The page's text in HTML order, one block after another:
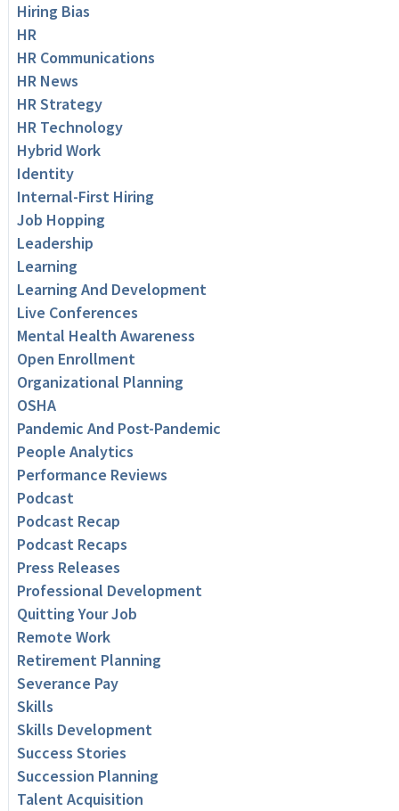
Hiring Bias
HR
HR Communications
HR News
HR Strategy
HR Technology
Hybrid Work
Identity
Internal-First Hiring
Job Hopping
Leadership
Learning
Learning And Development
Live Conferences
Mental Health Awareness
Open Enrollment
Organizational Planning
OSHA
Pandemic And Post-Pandemic
People Analytics
Performance Reviews
Podcast
Podcast Recap
Podcast Recaps
Press Releases
Professional Development
Quitting Your Job
Remote Work
Retirement Planning
Severance Pay
Skills
Skills Development
Success Stories
Succession Planning
Talent Acquisition